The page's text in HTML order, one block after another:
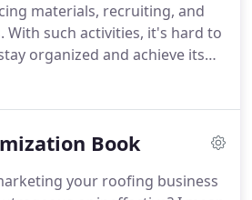
materials, recruiting, and
With such activities, it's hard to
organized and achieve its
a system to keep track of all
various talents and specialized
then your operations must
Book
your roofing business